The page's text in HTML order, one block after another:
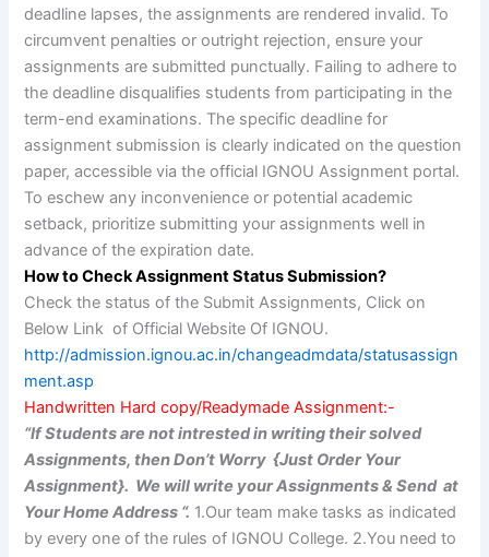
deadline lapses, the assignments are rendered invalid. To
circumvent penalties or outright rejection, ensure your
assignments are submitted punctually. Failing to adhere to
the deadline disqualifies students from participating in the
term-end examinations. The specific deadline for
assignment submission is clearly indicated on the question
paper, accessible via the official IGNOU Assignment portal.
To eschew any inconvenience or potential academic
setback, prioritize submitting your assignments well in
advance of the expiration date.
How to Check Assignment Status Submission?
Check the status of the Submit Assignments, Click on
Below Link of Official Website Of IGNOU.
http://admission.ignou.ac.in/changeadmdata/statusassign
ment.asp
Handwritten Hard copy/Readymade Assignment:-
“If Students are not intrested in writing their solved
Assignments, then Don’t Worry {Just Order Your
Assignment}. We will write your Assignments & Send at
Your Home Address “. 1.Our team make tasks as indicated
by every one of the rules of IGNOU College. 2.You need to